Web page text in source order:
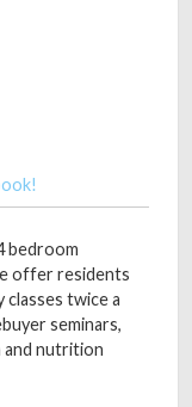
bedroom
offer residents
twice a
seminars,
and nutrition